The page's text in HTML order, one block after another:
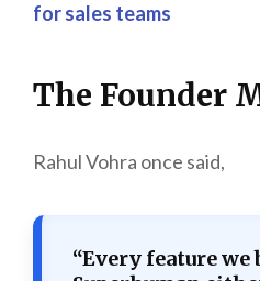
for sales teams
The Founder
Rahul Vohra once said,
“Every feature we